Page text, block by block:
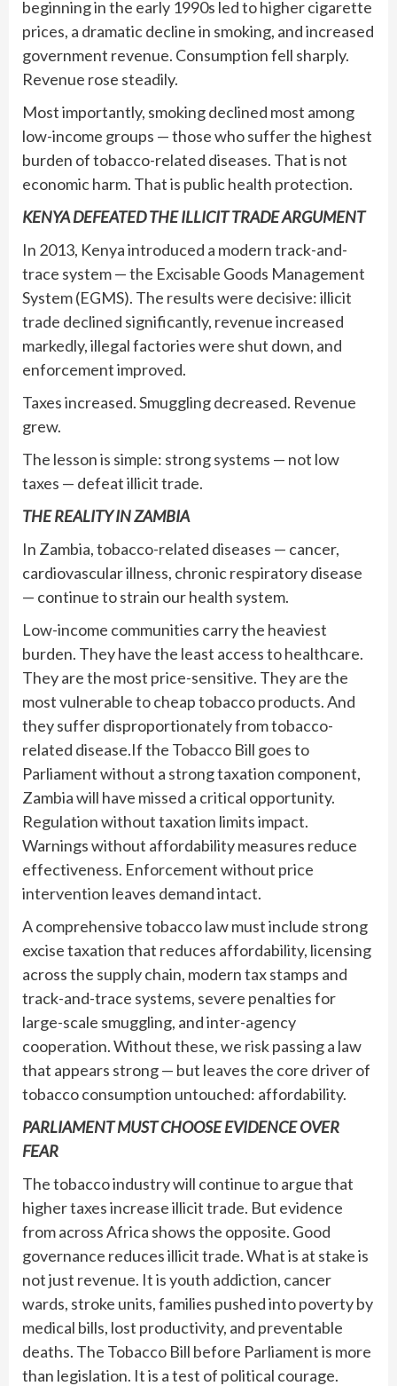
beginning in the early 1990s led to higher cigarette
prices, a dramatic decline in smoking, and increased
government revenue. Consumption fell sharply.
Revenue rose steadily.
Most importantly, smoking declined most among
low-income groups — those who suffer the highest
burden of tobacco-related diseases. That is not
economic harm. That is public health protection.
KENYA DEFEATED THE ILLICIT TRADE ARGUMENT
In 2013, Kenya introduced a modern track-and-
trace system — the Excisable Goods Management
System (EGMS). The results were decisive: illicit
trade declined significantly, revenue increased
markedly, illegal factories were shut down, and
enforcement improved.
Taxes increased. Smuggling decreased. Revenue
grew.
The lesson is simple: strong systems — not low
taxes — defeat illicit trade.
THE REALITY IN ZAMBIA
In Zambia, tobacco-related diseases — cancer,
cardiovascular illness, chronic respiratory disease
— continue to strain our health system.
Low-income communities carry the heaviest
burden. They have the least access to healthcare.
They are the most price-sensitive. They are the
most vulnerable to cheap tobacco products. And
they suffer disproportionately from tobacco-
related disease.If the Tobacco Bill goes to
Parliament without a strong taxation component,
Zambia will have missed a critical opportunity.
Regulation without taxation limits impact.
Warnings without affordability measures reduce
effectiveness. Enforcement without price
intervention leaves demand intact.
A comprehensive tobacco law must include strong
excise taxation that reduces affordability, licensing
across the supply chain, modern tax stamps and
track-and-trace systems, severe penalties for
large-scale smuggling, and inter-agency
cooperation. Without these, we risk passing a law
that appears strong — but leaves the core driver of
tobacco consumption untouched: affordability.
PARLIAMENT MUST CHOOSE EVIDENCE OVER
FEAR
The tobacco industry will continue to argue that
higher taxes increase illicit trade. But evidence
from across Africa shows the opposite. Good
governance reduces illicit trade. What is at stake is
not just revenue. It is youth addiction, cancer
wards, stroke units, families pushed into poverty by
medical bills, lost productivity, and preventable
deaths. The Tobacco Bill before Parliament is more
than legislation. It is a test of political courage.